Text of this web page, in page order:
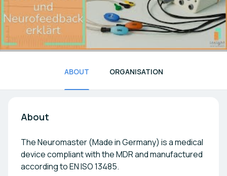
ABOUT ORGANISATION
About
The Neuromaster (Made in Germany) is a medical
device compliant with the MDR and manufactured
according to EN ISO 13485.